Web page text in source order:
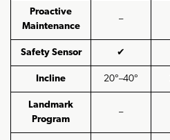
Proactive
Maintenance
–
Safety Sensor ✔
Incline 20°–40°
Landmark
Program
–